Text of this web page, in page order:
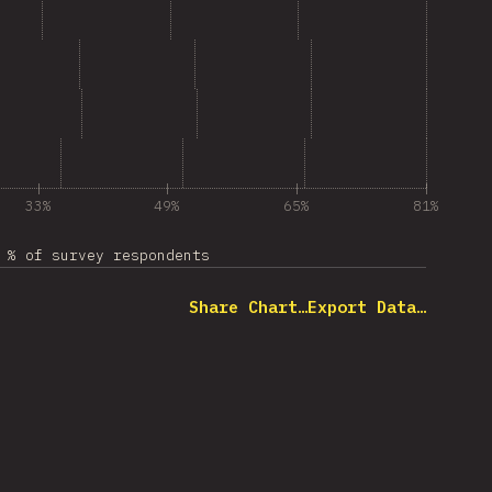
33% 49% 65% 81%
% of survey respondents
Share Chart…Export Data…